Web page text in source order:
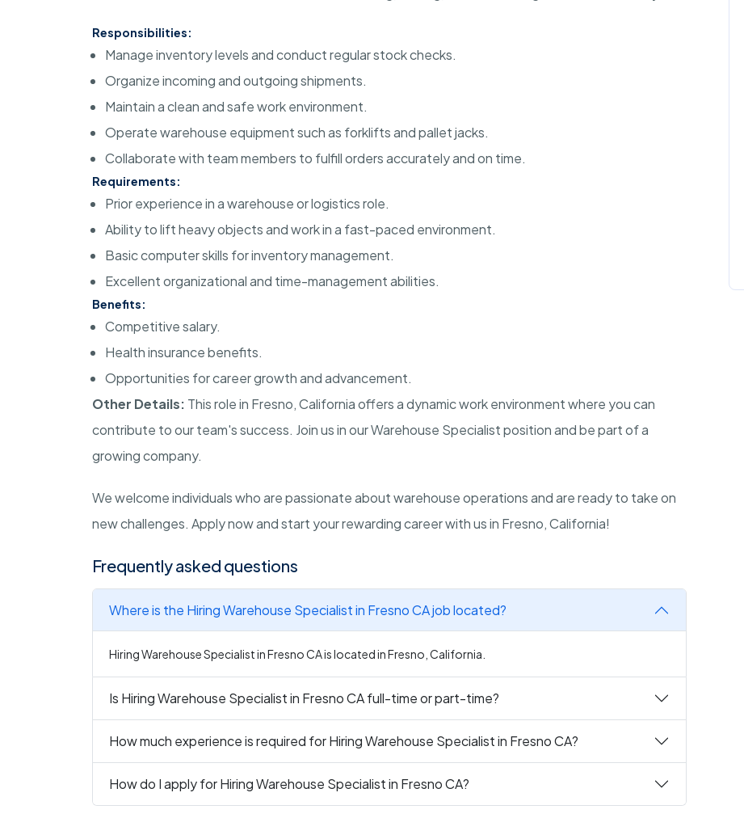
Responsibilities:
Manage inventory levels and conduct regular stock checks.
Organize incoming and outgoing shipments.
Maintain a clean and safe work environment.
Operate warehouse equipment such as forklifts and pallet jacks.
Collaborate with team members to fulfill orders accurately and on time.
Requirements:
Prior experience in a warehouse or logistics role.
Ability to lift heavy objects and work in a fast-paced environment.
Basic computer skills for inventory management.
Excellent organizational and time-management abilities.
Benefits:
Competitive salary.
Health insurance benefits.
Opportunities for career growth and advancement.
Other Details: This role in Fresno, California offers a dynamic work environment where you can
contribute to our team's success. Join us in our Warehouse Specialist position and be part of a
growing company.
We welcome individuals who are passionate about warehouse operations and are ready to take on
new challenges. Apply now and start your rewarding career with us in Fresno, California!
Frequently asked questions
Where is the Hiring Warehouse Specialist in Fresno CA job located?
Hiring Warehouse Specialist in Fresno CA is located in Fresno, California.
Is Hiring Warehouse Specialist in Fresno CA full-time or part-time?
How much experience is required for Hiring Warehouse Specialist in Fresno CA?
How do I apply for Hiring Warehouse Specialist in Fresno CA?